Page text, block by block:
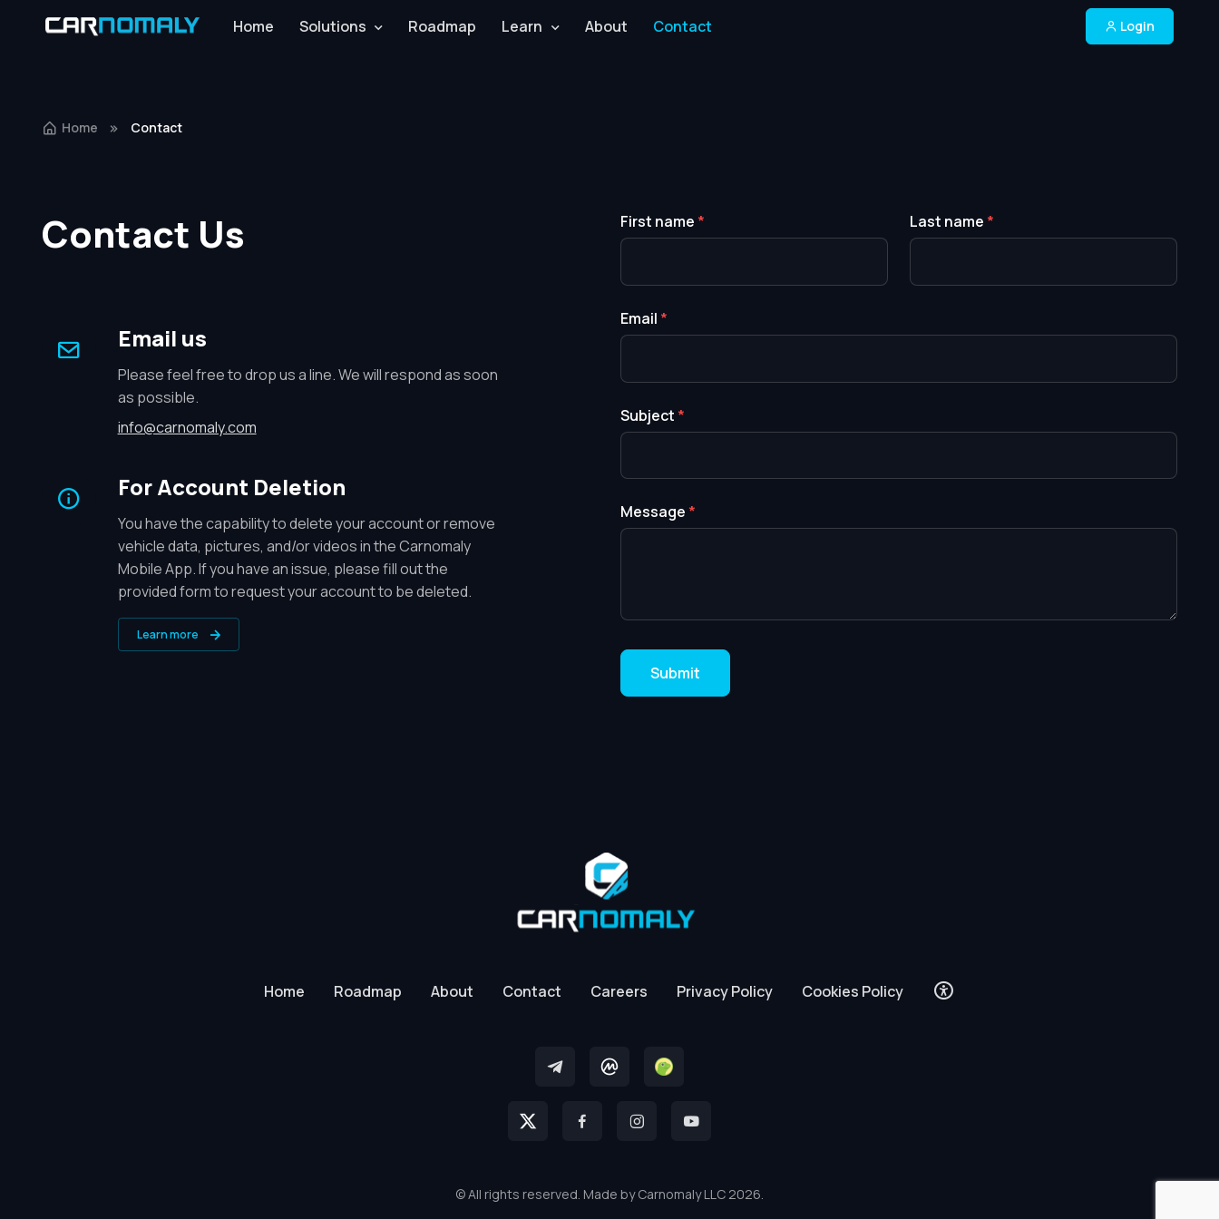
Home Solutions Roadmap Learn About Contact Login
Home Contact
Contact Us
Email us
Please feel free to drop us a line. We will respond as soon
as possible.
info@carnomaly.com
For Account Deletion
You have the capability to delete your account or remove
vehicle data, pictures, and/or videos in the Carnomaly
Mobile App. If you have an issue, please fill out the
provided form to request your account to be deleted.
Learn more
First name * Last name *
Email *
Subject *
Message *
Submit
Home Roadmap About Contact Careers Privacy Policy Cookies Policy
© All rights reserved. Made by Carnomaly LLC 2026.